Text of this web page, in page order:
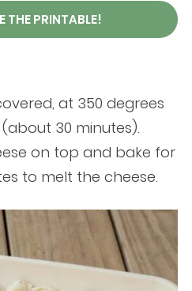
THE PRINTABLE!
at 350 degrees
30 minutes).
on top and bake for
to melt the cheese.